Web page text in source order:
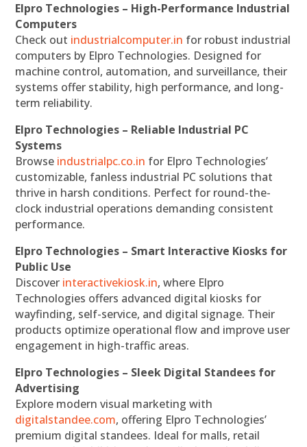
Elpro Technologies – High-Performance Industrial
Computers
Check out industrialcomputer.in for robust industrial
computers by Elpro Technologies. Designed for
machine control, automation, and surveillance, their
systems offer stability, high performance, and long-
term reliability.
Elpro Technologies – Reliable Industrial PC
Systems
Browse industrialpc.co.in for Elpro Technologies’
customizable, fanless industrial PC solutions that
thrive in harsh conditions. Perfect for round-the-
clock industrial operations demanding consistent
performance.
Elpro Technologies – Smart Interactive Kiosks for
Public Use
Discover interactivekiosk.in, where Elpro
Technologies offers advanced digital kiosks for
wayfinding, self-service, and digital signage. Their
products optimize operational flow and improve user
engagement in high-traffic areas.
Elpro Technologies – Sleek Digital Standees for
Advertising
Explore modern visual marketing with
digitalstandee.com, offering Elpro Technologies’
premium digital standees. Ideal for malls, retail